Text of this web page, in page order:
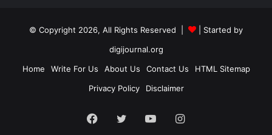
© Copyright 2026, All Rights Reserved |
| Started by
digijournal.org
Home
Write For Us About Us Contact Us
HTML Sitemap
Privacy Policy
Disclaimer
Facebook
TwitterYouTubeInstagram